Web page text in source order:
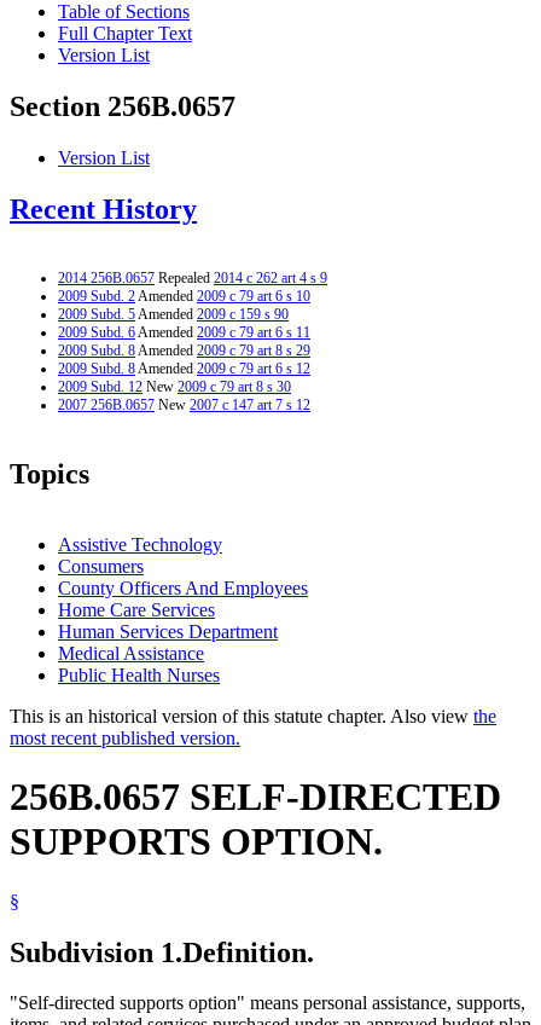
Table of Sections
Full Chapter Text
Version List
Section 256B.0657
Version List
Recent History
2014 256B.0657 Repealed 2014 c 262 art 4 s 9
2009 Subd. 2Amended 2009 c 79 art 6 s 10
2009 Subd. 5Amended 2009 c 159 s 90
2009 Subd. 6Amended 2009 c 79 art 6 s 11
2009 Subd. 8Amended 2009 c 79 art 8 s 29
2009 Subd. 8Amended 2009 c 79 art 6 s 12
2009 Subd. 12 New 2009 c 79 art 8 s 30
2007 256B.0657 New 2007 c 147 art 7 s 12
Topics
Assistive Technology
Consumers
County Officers And Employees
Home Care Services
Human Services Department
Medical Assistance
Public Health Nurses
This is an historical version of this statute chapter. Also view the
most recent published version.
256B.0657 SELF-DIRECTED
SUPPORTS OPTION.
§
Subdivision 1.Definition.
"Self-directed supports option" means personal assistance, supports,